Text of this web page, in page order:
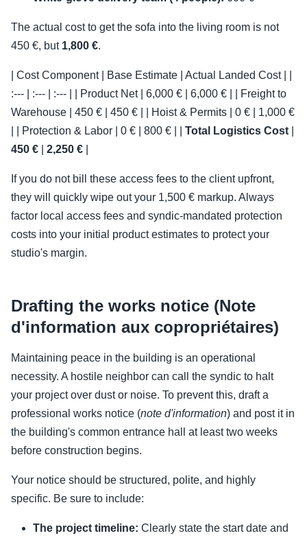
The actual cost to get the sofa into the living room is not
450 €, but 1,800 €.
| Cost Component | Base Estimate | Actual Landed Cost | |
:--- | :--- | :--- | | Product Net | 6,000 € | 6,000 € | | Freight to
Warehouse | 450 € | 450 € | | Hoist & Permits | 0 € | 1,000 €
| | Protection & Labor | 0 € | 800 € | | Total Logistics Cost|
450 €
2,250 €
If you do not bill these access fees to the client upfront,
they will quickly wipe out your 1,500 € markup. Always
factor local access fees and syndic-mandated protection
costs into your initial product estimates to protect your
studio's margin.
Drafting the works notice (Note
d'information aux copropriétaires)
Maintaining peace in the building is an operational
necessity. A hostile neighbor can call the syndic to halt
your project over dust or noise. To prevent this, draft a
professional works notice (note d'information) and post it in
the building's common entrance hall at least two weeks
before construction begins.
Your notice should be structured, polite, and highly
specific. Be sure to include:
The project timeline: Clearly state the start date and